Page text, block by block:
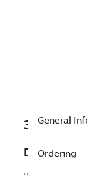
Description
General
Ordering